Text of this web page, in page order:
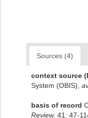
Sources (4)
context source
System (OBIS)
basis of record
Review. 41: 47-